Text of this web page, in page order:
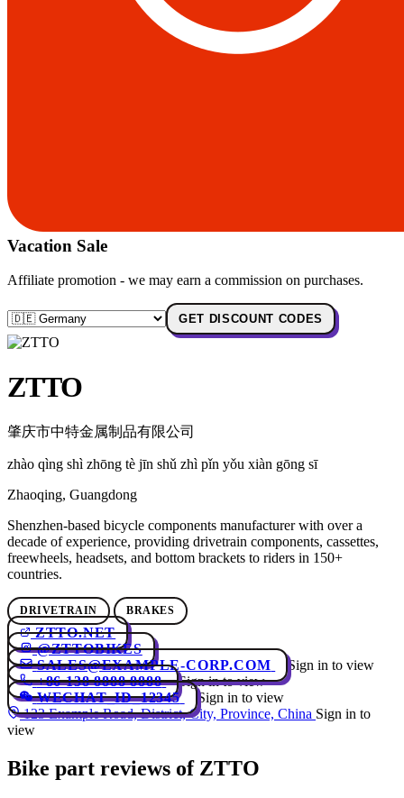
Vacation Sale
Affiliate promotion - we may earn a commission on purchases.
GET DISCOUNT CODES
ZTTO
肇庆市中特金属制品有限公司
zhào qìng shì zhōng tè jīn shǔ zhì pǐn yǒu xiàn gōng sī
Zhaoqing, Guangdong
Shenzhen-based bicycle components manufacturer with over a
decade of experience, providing drivetrain components, cassettes,
freewheels, headsets, and bottom brackets to riders in 150+
countries.
DRIVETRAIN BRAKES
ZTTO.NET
@ZTTOBIKES
SALES@EXAMPLE-CORP.COM
Sign in to view
+86 138 8888 8888
Sign in to view
WECHAT_ID_12345
Sign in to view
123 Example Road, District, City, Province, China Sign in to
view
Bike part reviews of ZTTO